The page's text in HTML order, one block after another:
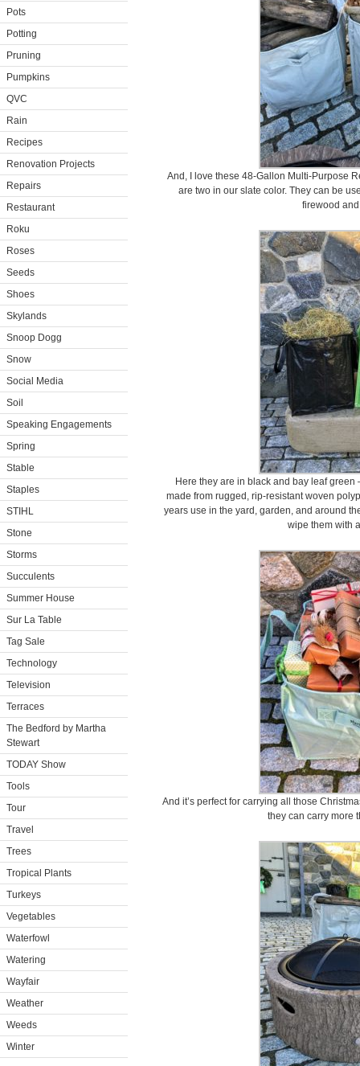
Pots
Potting
Pruning
Pumpkins
QVC
Rain
Recipes
Renovation Projects
Repairs
Restaurant
Roku
Roses
Seeds
Shoes
Skylands
Snoop Dogg
Snow
Social Media
Soil
Speaking Engagements
Spring
Stable
Staples
STIHL
Stone
Storms
Succulents
Summer House
Sur La Table
Tag Sale
Technology
Television
Terraces
The Bedford by Martha
Stewart
TODAY Show
Tools
Tour
Travel
Trees
Tropical Plants
Turkeys
Vegetables
Waterfowl
Watering
Wayfair
Weather
Weeds
Winter
And, I love these 48-Gallon Multi-Purpose
are two in our slate color. They can be
firewood
Here they are in black and bay leaf
made from rugged, rip-resistant woven
years use in the yard, garden, and around
wipe them with
And it’s perfect for carrying all those
they can carry more